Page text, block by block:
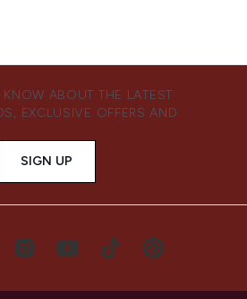
KNOW ABOUT THE LATEST
EXCLUSIVE OFFERS AND
SIGN UP